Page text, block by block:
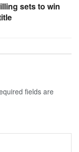
sets to win
fields are